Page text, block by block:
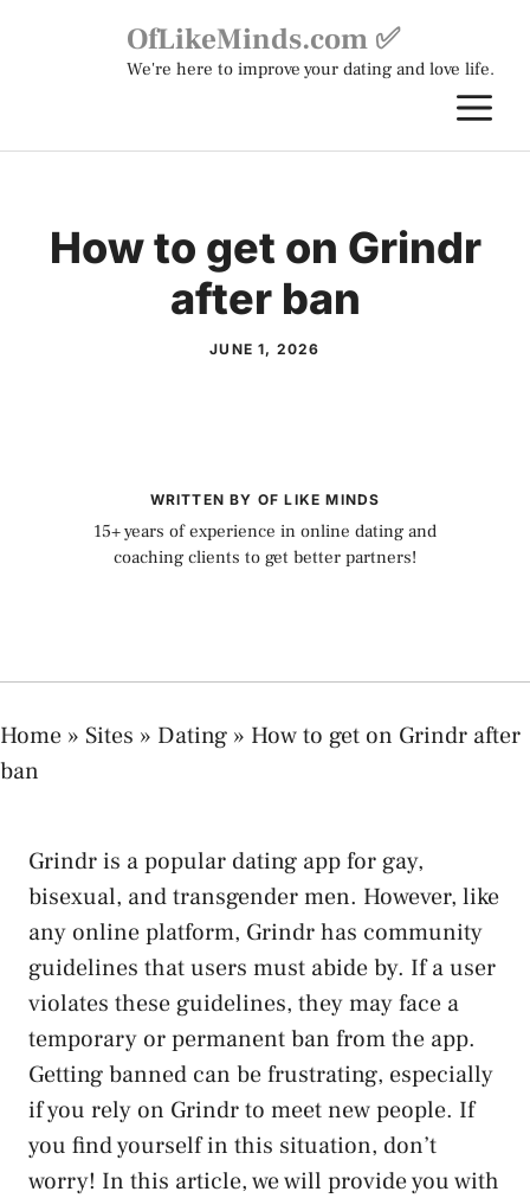
OfLikeMinds.com ✅
We're here to improve your dating and love life.
How to get on Grindr
after ban
JUNE 1, 2026
WRITTEN BY OF LIKE MINDS
15+ years of experience in online dating and
coaching clients to get better partners!
Home » Sites » Dating » How to get on Grindr after
ban
Grindr is a popular dating app for gay,
bisexual, and transgender men. However, like
any online platform, Grindr has community
guidelines that users must abide by. If a user
violates these guidelines, they may face a
temporary or permanent ban from the app.
Getting banned can be frustrating, especially
if you rely on Grindr to meet new people. If
you find yourself in this situation, don’t
worry! In this article, we will provide you with